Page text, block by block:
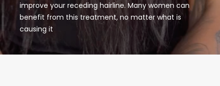
improve your receding hairline. Many women can
benefit from this treatment, no matter what is
causing it